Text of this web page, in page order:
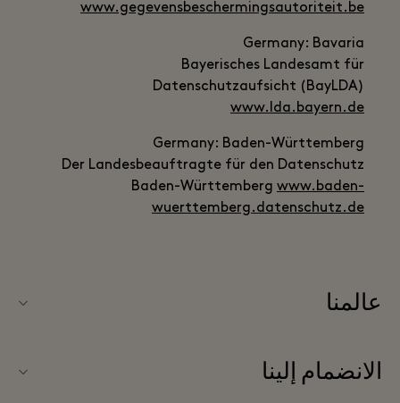
www.gegevensbeschermingsautoriteit.be
Germany: Bavaria
Bayerisches Landesamt für
Datenschutzaufsicht (BayLDA)
www.lda.bayern.de
Germany: Baden-Württemberg
Der Landesbeauftragte für den Datenschutz
Baden-Württemberg www.baden-
wuerttemberg.datenschutz.de
عالمنا
المكتب الإعلامي
الانضمام إلينا